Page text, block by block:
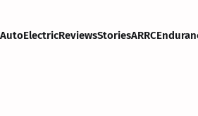
AutoElectricReviewsStoriesARRC